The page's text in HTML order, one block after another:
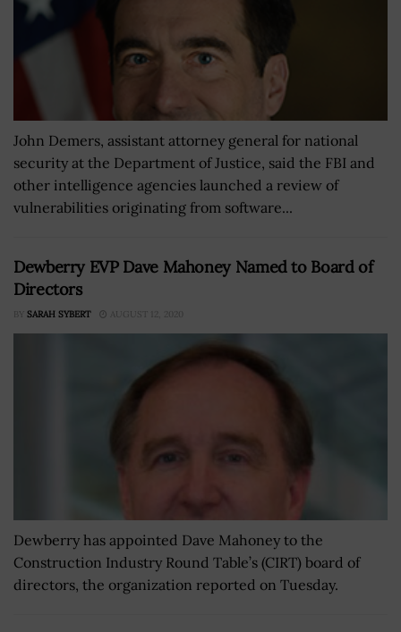
John Demers, assistant attorney general for national
security at the Department of Justice, said the FBI and
other intelligence agencies launched a review of
vulnerabilities originating from software...
Dewberry EVP Dave Mahoney Named to Board of
Directors
BY SARAH SYBERT AUGUST 12, 2020
Dewberry has appointed Dave Mahoney to the
Construction Industry Round Table’s (CIRT) board of
directors, the organization reported on Tuesday.